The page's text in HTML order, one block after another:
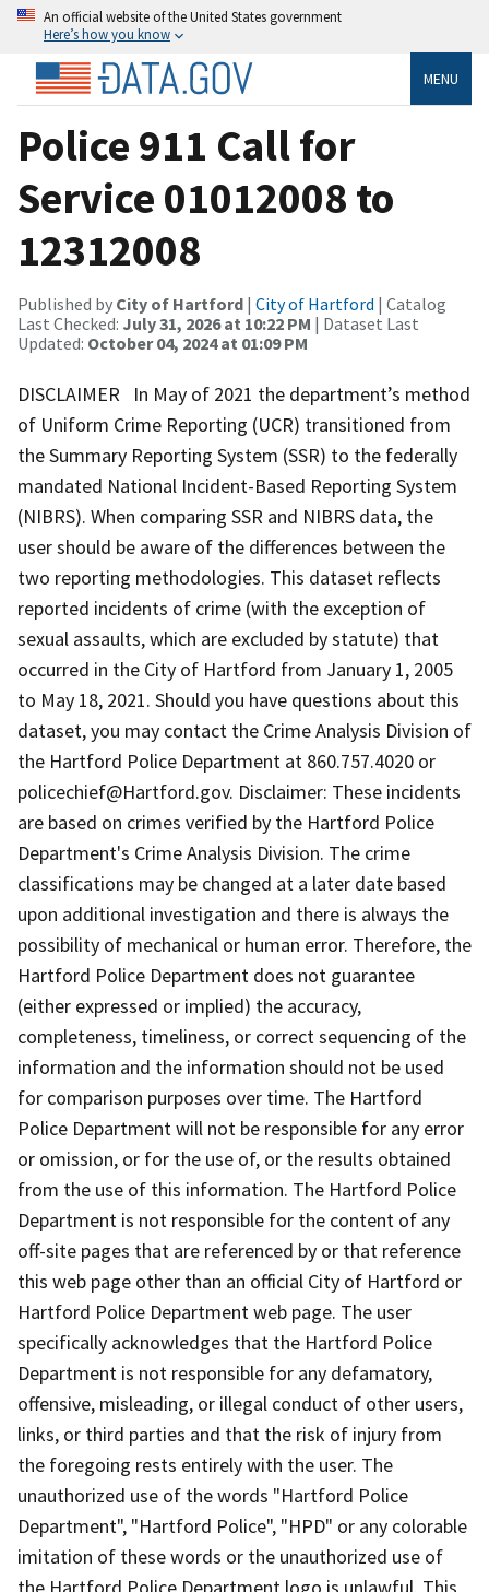
An official website of the United States government
Here’s how you know
MENU
Police 911 Call for
Service 01012008 to
12312008
Published by City of Hartford | City of Hartford | Catalog
Last Checked: July 31, 2026 at 10:22 PM | Dataset Last
Updated: October 04, 2024 at 01:09 PM
DISCLAIMER In May of 2021 the department’s method
of Uniform Crime Reporting (UCR) transitioned from
the Summary Reporting System (SSR) to the federally
mandated National Incident-Based Reporting System
(NIBRS). When comparing SSR and NIBRS data, the
user should be aware of the differences between the
two reporting methodologies. This dataset reflects
reported incidents of crime (with the exception of
sexual assaults, which are excluded by statute) that
occurred in the City of Hartford from January 1, 2005
to May 18, 2021. Should you have questions about this
dataset, you may contact the Crime Analysis Division of
the Hartford Police Department at 860.757.4020 or
policechief@Hartford.gov. Disclaimer: These incidents
are based on crimes verified by the Hartford Police
Department's Crime Analysis Division. The crime
classifications may be changed at a later date based
upon additional investigation and there is always the
possibility of mechanical or human error. Therefore, the
Hartford Police Department does not guarantee
(either expressed or implied) the accuracy,
completeness, timeliness, or correct sequencing of the
information and the information should not be used
for comparison purposes over time. The Hartford
Police Department will not be responsible for any error
or omission, or for the use of, or the results obtained
from the use of this information. The Hartford Police
Department is not responsible for the content of any
off-site pages that are referenced by or that reference
this web page other than an official City of Hartford or
Hartford Police Department web page. The user
specifically acknowledges that the Hartford Police
Department is not responsible for any defamatory,
offensive, misleading, or illegal conduct of other users,
links, or third parties and that the risk of injury from
the foregoing rests entirely with the user. The
unauthorized use of the words "Hartford Police
Department", "Hartford Police", "HPD" or any colorable
imitation of these words or the unauthorized use of
the Hartford Police Department logo is unlawful. This